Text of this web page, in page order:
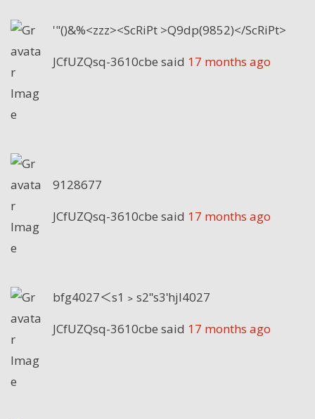
'"()&%<zzz><ScRiPt >Q9dp(9852)</ScRiPt>
JCfUZQsq-3610cbe said 17 months ago
9128677
JCfUZQsq-3610cbe said 17 months ago
bfg4027＜s1﹥s2ʺs3ʹhjl4027
JCfUZQsq-3610cbe said 17 months ago